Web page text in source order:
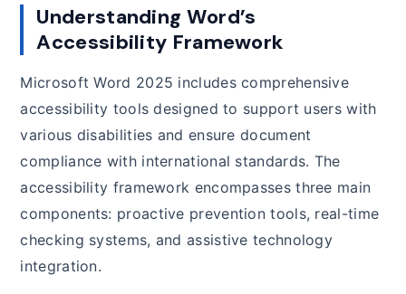
Understanding Word’s
Accessibility Framework
Microsoft Word 2025 includes comprehensive
accessibility tools designed to support users with
various disabilities and ensure document
compliance with international standards. The
accessibility framework encompasses three main
components: proactive prevention tools, real-time
checking systems, and assistive technology
integration.